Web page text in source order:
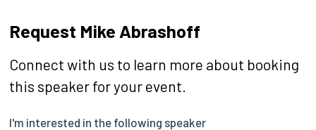
Request Mike Abrashoff
Connect with us to learn more about booking
this speaker for your event.